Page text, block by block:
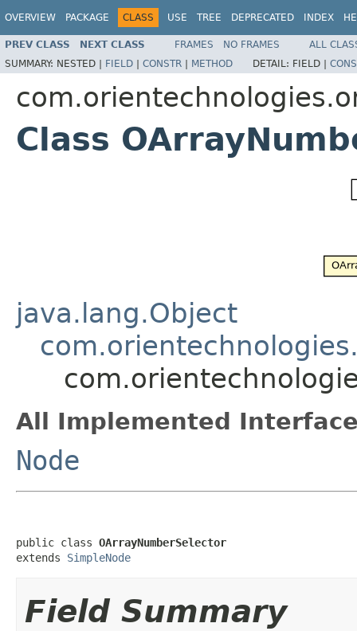
OVERVIEW PACKAGE CLASS USE TREE DEPRECATED INDEX
PREV CLASS NEXT CLASS FRAMES NO FRAMES
ALL
SUMMARY: NESTED | FIELD | CONSTR | METHOD DETAIL: FIELD |
Class
java.lang.Object
All Implemented
Node
public class OArrayNumberSelector
extends SimpleNode
Field Summary